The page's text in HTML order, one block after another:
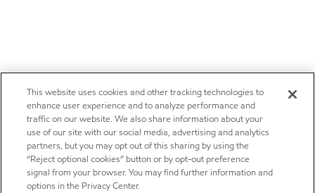
This website uses cookies and other tracking technologies to
enhance user experience and to analyze performance and
traffic on our website. We also share information about your
use of our site with our social media, advertising and analytics
partners, but you may opt out of this sharing by using the
“Reject optional cookies” button or by opt-out preference
signal from your browser. You may find further information and
options in the Privacy Center.